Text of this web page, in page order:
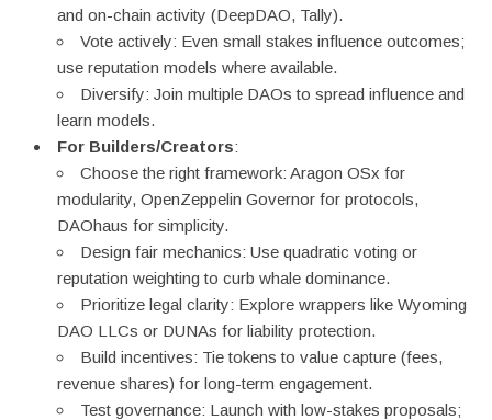
and on-chain activity (DeepDAO, Tally).
Vote actively: Even small stakes influence outcomes;
use reputation models where available.
Diversify: Join multiple DAOs to spread influence and
learn models.
For Builders/Creators:
Choose the right framework: Aragon OSx for
modularity, OpenZeppelin Governor for protocols,
DAOhaus for simplicity.
Design fair mechanics: Use quadratic voting or
reputation weighting to curb whale dominance.
Prioritize legal clarity: Explore wrappers like Wyoming
DAO LLCs or DUNAs for liability protection.
Build incentives: Tie tokens to value capture (fees,
revenue shares) for long-term engagement.
Test governance: Launch with low-stakes proposals;